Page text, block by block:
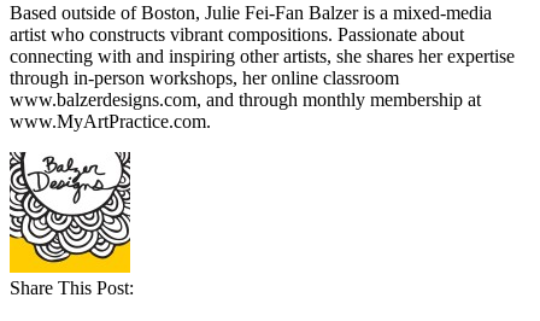
Based outside of Boston, Julie Fei-Fan Balzer is a mixed-media
artist who constructs vibrant compositions. Passionate about
connecting with and inspiring other artists, she shares her expertise
through in-person workshops, her online classroom
www.balzerdesigns.com, and through monthly membership at
www.MyArtPractice.com.
Share This Post: